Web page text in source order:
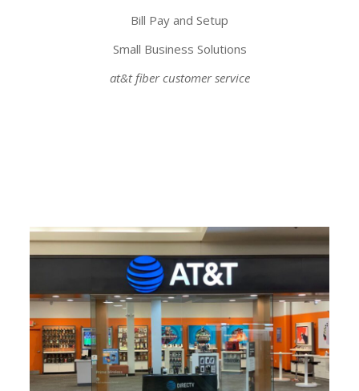
Bill Pay and Setup
Small Business Solutions
at&t fiber customer service